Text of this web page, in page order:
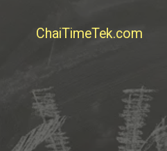
ChaiTimeTek.com